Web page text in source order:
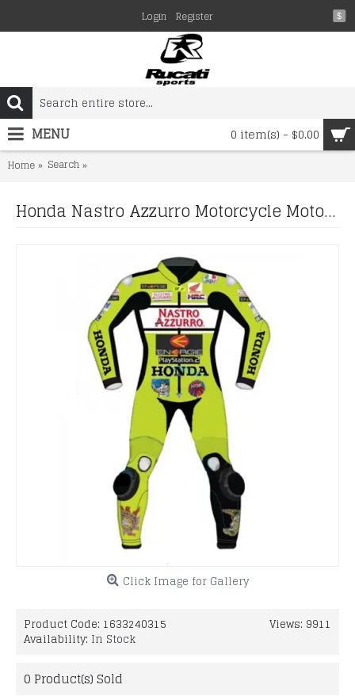
$
Login Register
0 item(s) - $0.00
MENU
Home Search
Honda Nastro Azzurro Motorcycle Motogp Motorbike Racing Leather Suits
Click Image for Gallery
Views: 9911
Product Code: 1633240315
Availability: In Stock
0 Product(s) Sold